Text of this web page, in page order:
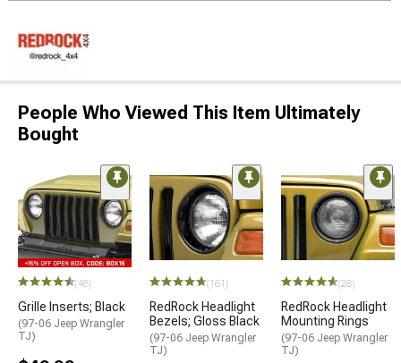
People Who Viewed This Item Ultimately
Bought
(48)
Grille Inserts; Black
(97-06 Jeep Wrangler
TJ)
(161)
RedRock Headlight
Bezels; Gloss Black
(97-06 Jeep Wrangler
TJ)
(28)
RedRock Headlight
Mounting Rings
(97-06 Jeep Wrangler
TJ)